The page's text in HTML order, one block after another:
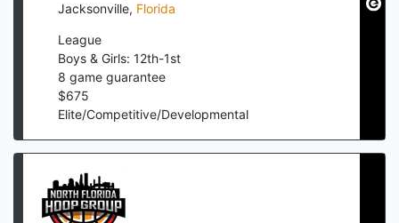
Jacksonville, Florida
League
Boys & Girls: 12th-1st
8 game guarantee
$675
Elite/Competitive/Developmental